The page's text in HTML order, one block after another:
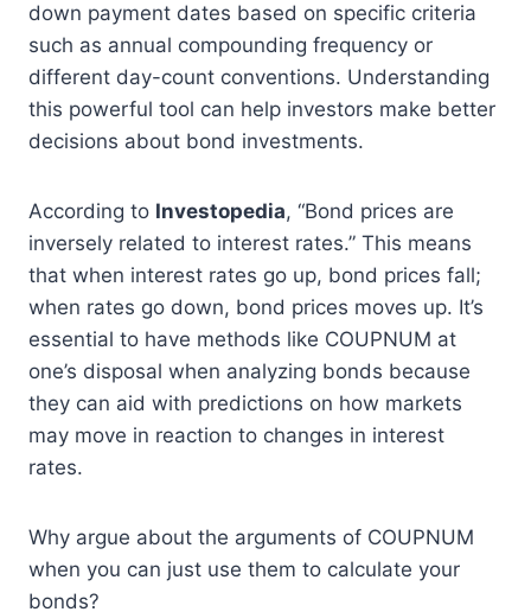
down payment dates based on specific criteria
such as annual compounding frequency or
different day-count conventions. Understanding
this powerful tool can help investors make better
decisions about bond investments.
According to Investopedia, “Bond prices are
inversely related to interest rates.” This means
that when interest rates go up, bond prices fall;
when rates go down, bond prices moves up. It’s
essential to have methods like COUPNUM at
one’s disposal when analyzing bonds because
they can aid with predictions on how markets
may move in reaction to changes in interest
rates.
Why argue about the arguments of COUPNUM
when you can just use them to calculate your
bonds?